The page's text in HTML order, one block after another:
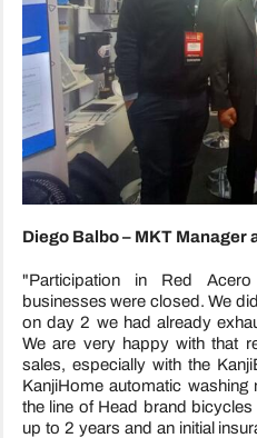
Diego Balbo – MKT Manager
"Participation in Red
businesses were closed. We
on day 2 we had already
We are very happy with that
sales, especially with the
KanjiHome automatic washing
the line of Head brand
up to 2 years and an initial